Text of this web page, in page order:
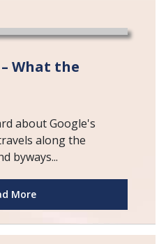
What the
about Google's
along the
byways...
More